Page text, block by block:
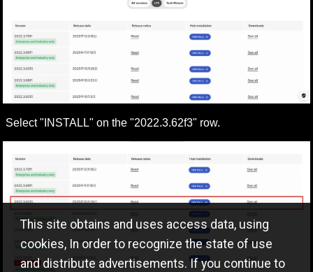
This site obtains and uses access data, using
cookies, In order to recognize the state of use
and distribute advertisements. If you continue to
Select "INSTALL" on the "2022.3.62f3" row.